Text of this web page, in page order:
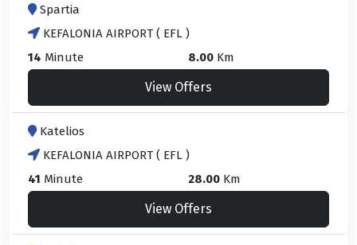
Spartia
KEFALONIA AIRPORT ( EFL )
14 Minute 8.00 Km
View Offers
Katelios
KEFALONIA AIRPORT ( EFL )
41 Minute 28.00 Km
View Offers